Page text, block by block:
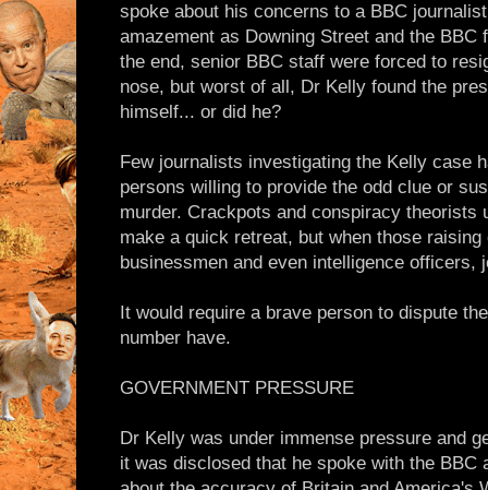
spoke about his concerns to a BBC
amazement as Downing Street and the
the end, senior BBC staff were forced to
nose, but worst of all, Dr Kelly found the
himself... or did he?
Few journalists investigating the Kelly case
persons willing to provide the odd clue or
murder. Crackpots and conspiracy theorists
make a quick retreat, but when those
businessmen and even intelligence officers,
It would require a brave person to dispute
number have.
GOVERNMENT PRESSURE
Dr Kelly was under immense pressure and
it was disclosed that he spoke with the BBC